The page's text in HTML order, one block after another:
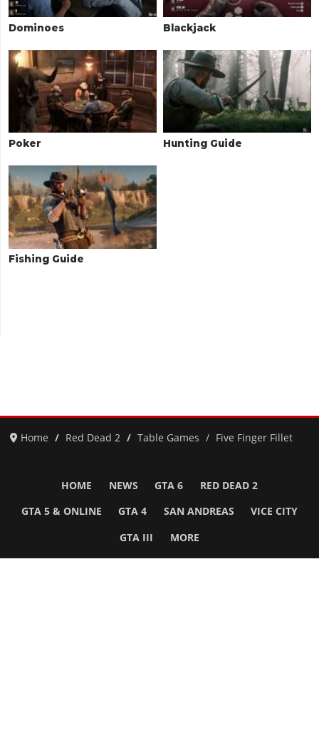
Dominoes Blackjack
Poker Hunting Guide
Fishing Guide
Home Red Dead 2 Table Games Five Finger Fillet
HOME NEWS GTA 6 RED DEAD 2
GTA 5 & ONLINE GTA 4 SAN ANDREAS VICE CITY
GTA III MORE